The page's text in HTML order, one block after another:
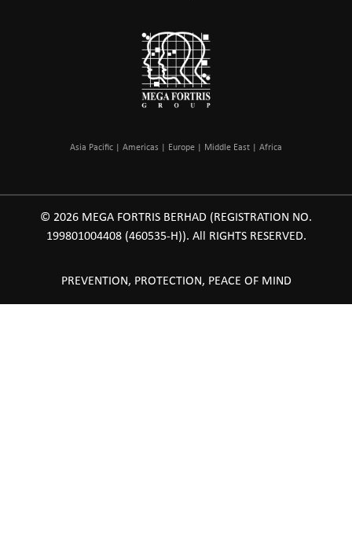
Asia Pacific | Americas | Europe | Middle East | Africa
© 2026 MEGA FORTRIS BERHAD (REGISTRATION NO.
199801004408 (460535-H)). All RIGHTS RESERVED.
PREVENTION, PROTECTION, PEACE OF MIND